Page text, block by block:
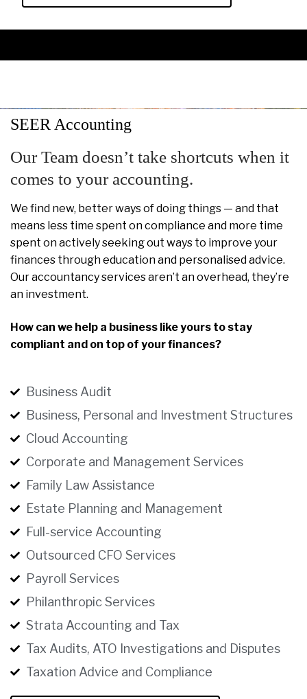
SEER Accounting
Our Team doesn’t take shortcuts when it
comes to your accounting.
We find new, better ways of doing things — and that
means less time spent on compliance and more time
spent on actively seeking out ways to improve your
finances through education and personalised advice.
Our accountancy services aren’t an overhead, they’re
an investment.
How can we help a business like yours to stay
compliant and on top of your finances?
Business Audit
Business, Personal and Investment Structures
Cloud Accounting
Corporate and Management Services
Family Law Assistance
Estate Planning and Management
Full-service Accounting
Outsourced CFO Services
Payroll Services
Philanthropic Services
Strata Accounting and Tax
Tax Audits, ATO Investigations and Disputes
Taxation Advice and Compliance